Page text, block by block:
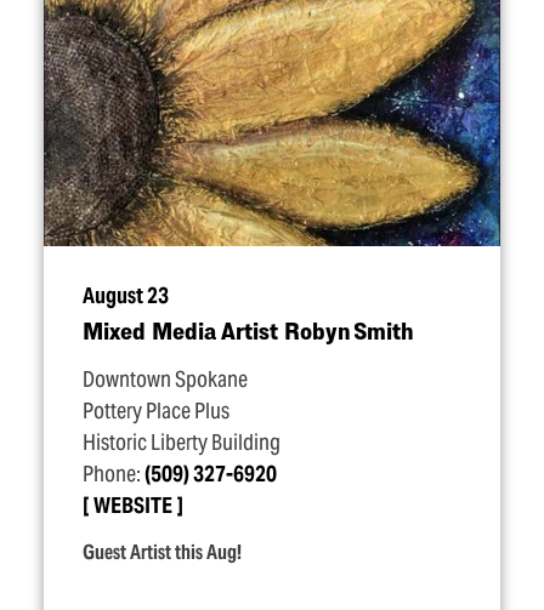
August 23
Mixed Media Artist Robyn Smith
Downtown Spokane
Pottery Place Plus
Historic Liberty Building
Phone:(509) 327-6920
WEBSITE
Guest Artist this Aug!